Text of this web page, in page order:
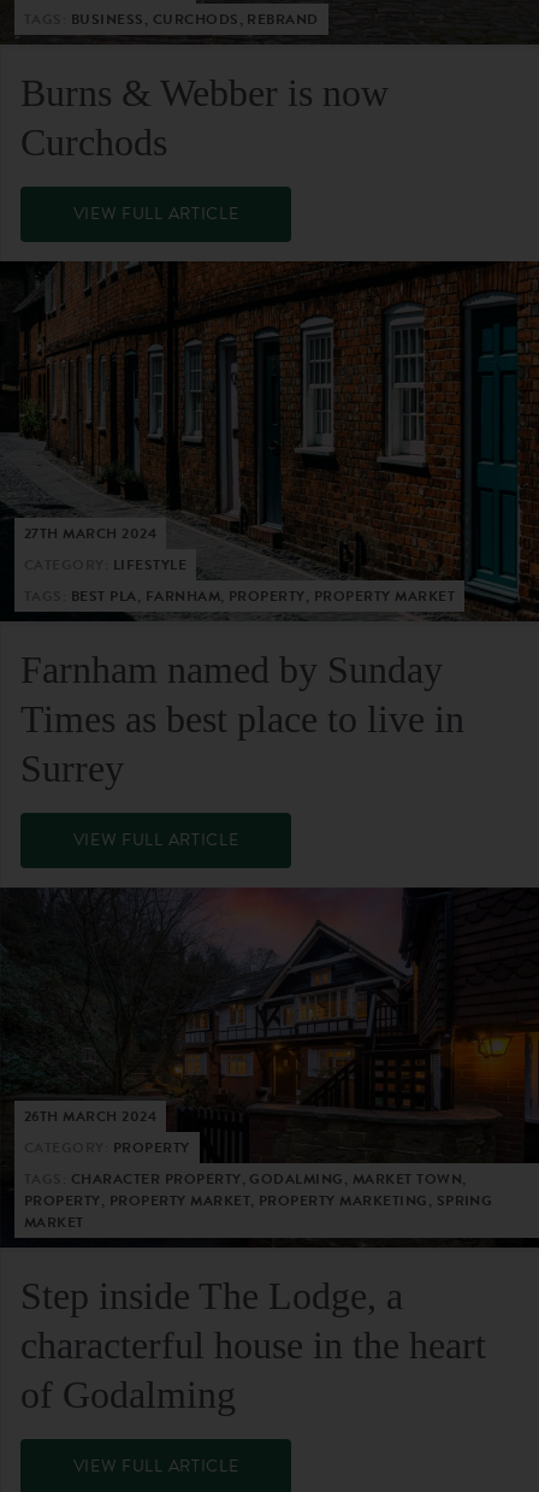
BUSINESS, CURCHODS, REBRAND
Burns & Webber is now
Curchods
VIEW FULL ARTICLE
27TH MARCH 2024
LIFESTYLE
BEST PLA, FARNHAM, PROPERTY, PROPERTY MARKET
Farnham named by Sunday
Times as best place to live in
Surrey
VIEW FULL ARTICLE
26TH MARCH 2024
PROPERTY
CHARACTER PROPERTY, GODALMING, MARKET TOWN,
PROPERTY, PROPERTY MARKET, PROPERTY MARKETING, SPRING
MARKET
Step inside The Lodge, a
characterful house in the heart
of Godalming
VIEW FULL ARTICLE